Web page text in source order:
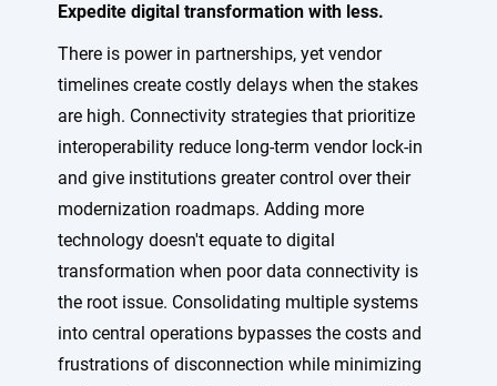
Expedite digital transformation with less.
There is power in partnerships, yet vendor
timelines create costly delays when the stakes
are high. Connectivity strategies that prioritize
interoperability reduce long-term vendor lock-in
and give institutions greater control over their
modernization roadmaps. Adding more
technology doesn't equate to digital
transformation when poor data connectivity is
the root issue. Consolidating multiple systems
into central operations bypasses the costs and
frustrations of disconnection while minimizing